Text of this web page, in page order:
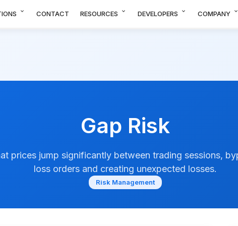
expand_more CONTACT RESOURCES expand_more DEVELOPERS expand_more COMPANY expand_more
Gap Risk
prices jump significantly between trading sessions,
loss orders and creating unexpected losses.
Risk Management